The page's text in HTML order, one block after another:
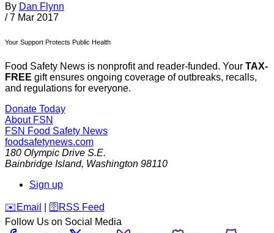
By Dan Flynn
/ 7 Mar 2017
Your Support Protects Public Health
Food Safety News is nonprofit and reader-funded. Your TAX-
FREE gift ensures ongoing coverage of outbreaks, recalls,
and regulations for everyone.
Donate Today
About FSN
FSN Food Safety News
foodsafetynews.com
180 Olympic Drive S.E.
Bainbridge Island, Washington 98110
Sign up
️✉️ Email 🛜 RSS Feed
Follow Us on Social Media